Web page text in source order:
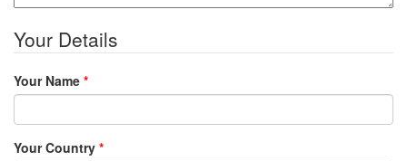
Your Details
Your Name *
Your Country *